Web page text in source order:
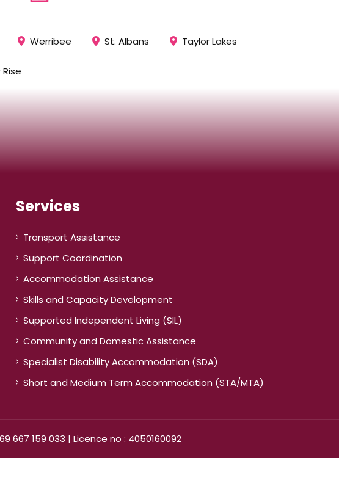
Werribee St. Albans Taylor Lakes
Services
Transport Assistance
Support Coordination
Accommodation Assistance
Skills and Capacity Development
Supported Independent Living (SIL)
Community and Domestic Assistance
Specialist Disability Accommodation (SDA)
Short and Medium Term Accommodation (STA/MTA)
667 159 033 | Licence no : 4050160092